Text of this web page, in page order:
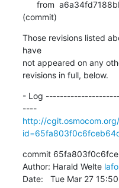
(commit)
Those revisions listed
have
not appeared on any
revisions in full, below.
- Log
----
http://
commit
Author: Harald Welte
Date:   Tue Mar 27